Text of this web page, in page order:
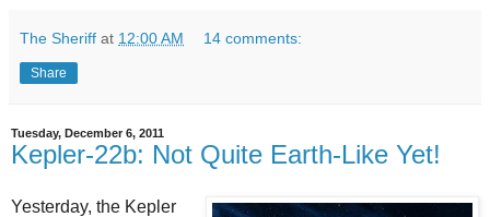
The Sheriff at 12:00 AM 14 comments:
Share
Tuesday, December 6, 2011
Kepler-22b: Not Quite Earth-Like Yet!
Yesterday, the Kepler